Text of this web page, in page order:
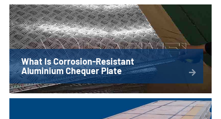
What Is Corrosion-Resistant
Aluminium Chequer Plate